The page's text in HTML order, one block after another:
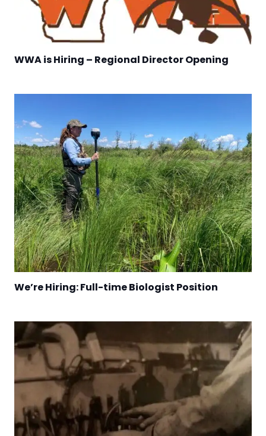
WWA is Hiring – Regional Director Opening
We’re Hiring: Full-time Biologist Position